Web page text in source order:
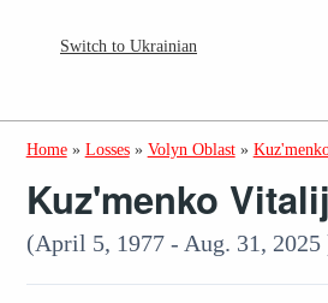
Switch to Ukrainian
Home » Losses » Volyn Oblast »
Kuz'menko
(April 5, 1977 - Aug. 31, 2025